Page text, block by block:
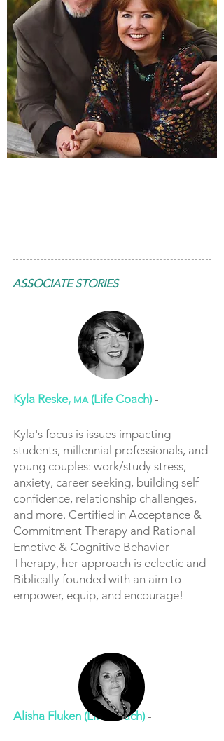
ASSOCIATE STORIES
Kyla Reske, MA(Life Coach) -
Kyla's focus is issues impacting
students, millennial professionals, and
young couples: work/study stress,
anxiety, career seeking, building self-
confidence, relationship challenges,
and more. Certified in Acceptance &
Commitment Therapy and Rational
Emotive & Cognitive Behavior
Therapy, her approach is eclectic and
Biblically founded with an aim to
empower, equip, and encourage!
Alisha Fluken (Life Coach) -